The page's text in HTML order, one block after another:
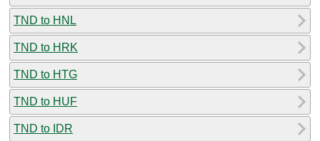
TND to HNL
TND to HRK
TND to HTG
TND to HUF
TND to IDR